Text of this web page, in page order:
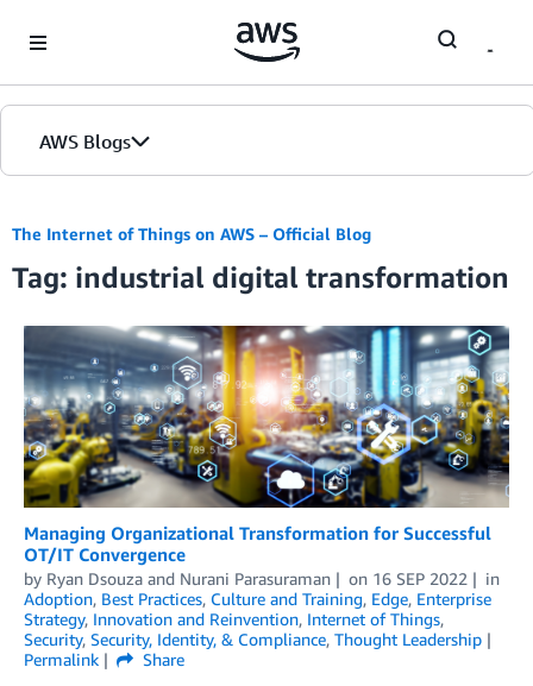
AWS Blogs
The Internet of Things on AWS – Official Blog
Tag: industrial digital transformation
Managing Organizational Transformation for Successful
OT/IT Convergence
by Ryan Dsouza and Nurani Parasuraman on 16 SEP 2022
in
Adoption, Best Practices, Culture and Training, Edge, Enterprise
Strategy, Innovation and Reinvention, Internet of Things,
Security, Security, Identity, & Compliance, Thought Leadership
Permalink
Share